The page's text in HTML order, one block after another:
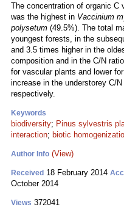
The concentration of organic C
was the highest in Vaccinium
polysetum (49.5%). The total
youngest forests, in the
and 3.5 times higher in the
composition and in the C/N
for vascular plants and lower
increase in the understorey C/
respectively.
Keywords
biodiversity; Pinus sylvestris
interaction; biotic
Author Info (View)
Received 18 February 2014
October 2014
Views 372041